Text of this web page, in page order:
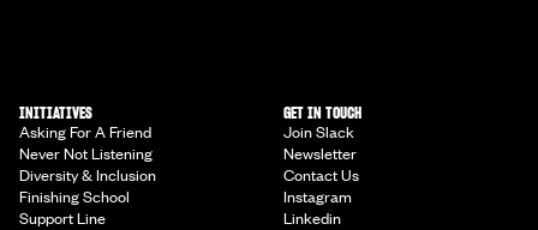
INITIATIVES
Asking For A Friend
Never Not Listening
Diversity & Inclusion
Finishing School
Support Line
GET IN TOUCH
Join Slack
Newsletter
Contact Us
Instagram
Linkedin